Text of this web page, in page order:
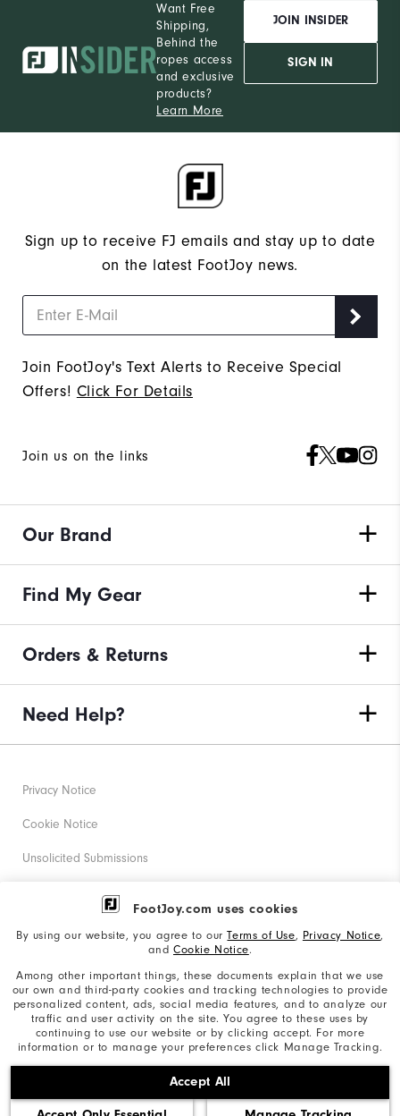
FootJoy.com uses cookies
By using our website, you agree to ourTerms of Use, Privacy Notice,
and Cookie Notice.
Among other important things, these documents explain that we use
our own and third-party cookies and tracking technologies to provide
personalized content, ads, social media features, and to analyze our
traffic and user activity on the site. You agree to these uses by
continuing to use our website or by clicking accept. For more
information or to manage your preferences click Manage Tracking.
Accept All
Want Free
Shipping,
Behind the
ropes access
and exclusive
products?
Learn More
JOIN INSIDER
SIGN IN
Sign up to receive FJ emails and stay up to date
on the latest FootJoy news.
Join FootJoy's Text Alerts to Receive Special
Offers! Click For Details
Join us on the links
Our Brand
Find My Gear
Orders & Returns
Need Help?
©2026 Acushnet Company. All Rights Reserved. #1 Claim
based on Darrell Survey Results
Privacy Notice
Cookie Notice
Unsolicited Submissions
Corporate Social Responsibility
California: Your Privacy rights
California: Do Not Sell My Info